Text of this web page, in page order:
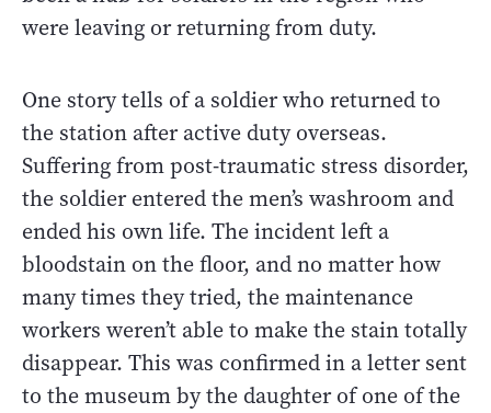
were leaving or returning from duty.
One story tells of a soldier who returned to
the station after active duty overseas.
Suffering from post-traumatic stress disorder,
the soldier entered the men’s washroom and
ended his own life. The incident left a
bloodstain on the floor, and no matter how
many times they tried, the maintenance
workers weren’t able to make the stain totally
disappear. This was confirmed in a letter sent
to the museum by the daughter of one of the